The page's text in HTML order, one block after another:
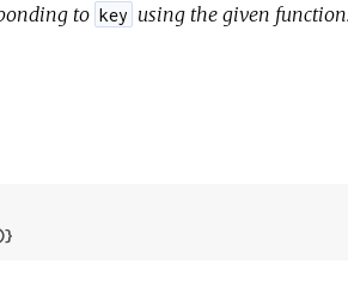
to key using the given function.